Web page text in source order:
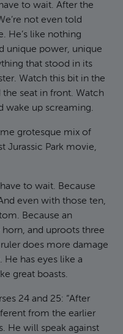
to wait. After the
not even told
He’s like nothing
unique power, unique
that stood in its
Watch this bit in the
seat in front. Watch
wake up screaming.
grotesque mix of
Jurassic Park movie,
to wait. Because
even with those ten,
Because an
and uproots three
does more damage
He has eyes like a
great boasts.
24 and 25: “After
from the earlier
He will speak against